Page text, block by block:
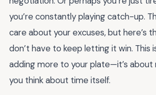
you’re constantly playing catch-up.
care about your excuses, but here’s
don’t have to keep letting it win. This
adding more to your plate—it’s about
you think about time itself.